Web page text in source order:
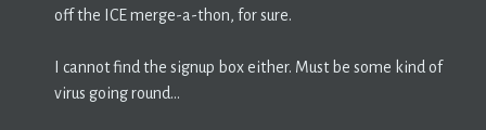
off the ICE merge-a-thon, for sure.
I cannot find the signup box either. Must be some kind of
virus going round…